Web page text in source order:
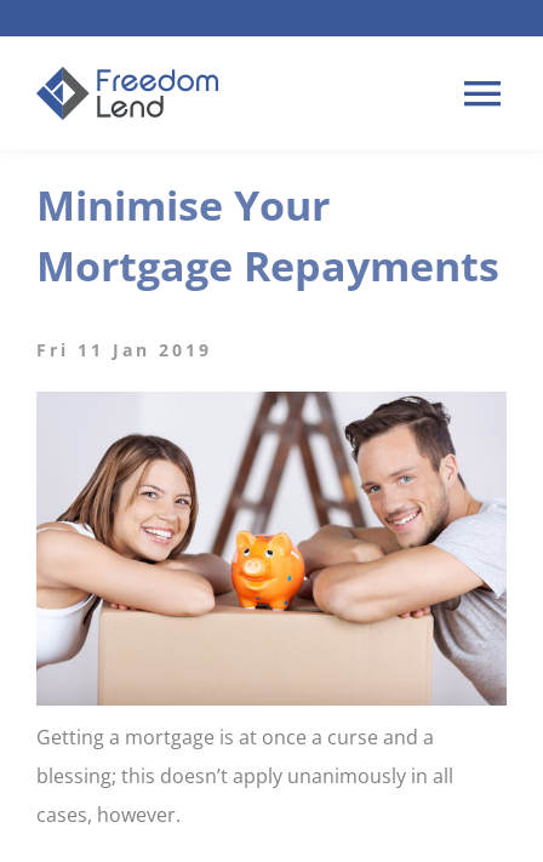
content
HOME LOANS
APPLY
PLAN YOUR LOAN
TIPS & GUIDES
ABOUT US
CONTACT US
Minimise Your
Mortgage Repayments
Fri 11 Jan 2019
Getting a mortgage is at once a curse and a
blessing; this doesn’t apply unanimously in all
cases, however.